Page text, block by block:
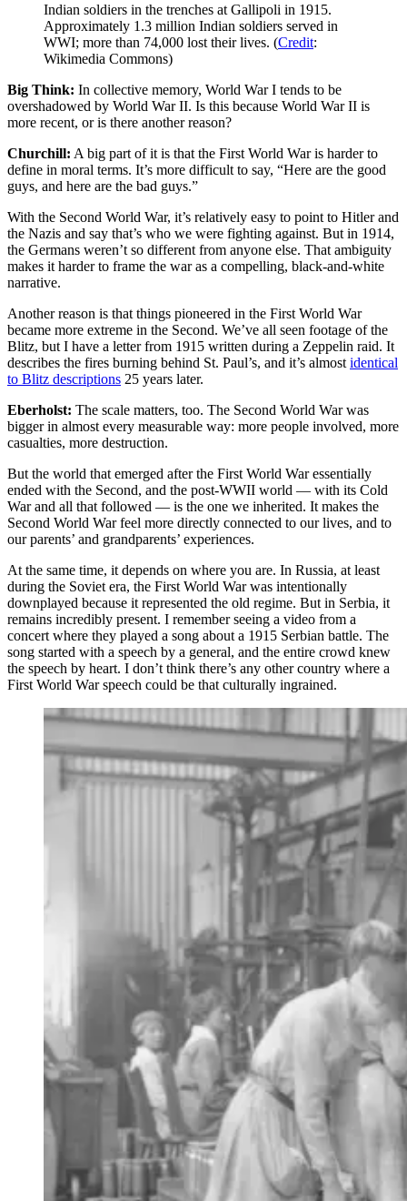
Indian soldiers in the trenches at Gallipoli in 1915.
Approximately 1.3 million Indian soldiers served in
WWI; more than 74,000 lost their lives. (Credit:
Wikimedia Commons)
Big Think: In collective memory, World War I tends to be
overshadowed by World War II. Is this because World War II is
more recent, or is there another reason?
Churchill: A big part of it is that the First World War is harder to
define in moral terms. It’s more difficult to say, “Here are the good
guys, and here are the bad guys.”
With the Second World War, it’s relatively easy to point to Hitler and
the Nazis and say that’s who we were fighting against. But in 1914,
the Germans weren’t so different from anyone else. That ambiguity
makes it harder to frame the war as a compelling, black-and-white
narrative.
Another reason is that things pioneered in the First World War
became more extreme in the Second. We’ve all seen footage of the
Blitz, but I have a letter from 1915 written during a Zeppelin raid. It
describes the fires burning behind St. Paul’s, and it’s almost identical
to Blitz descriptions 25 years later.
Eberholst: The scale matters, too. The Second World War was
bigger in almost every measurable way: more people involved, more
casualties, more destruction.
But the world that emerged after the First World War essentially
ended with the Second, and the post-WWII world — with its Cold
War and all that followed — is the one we inherited. It makes the
Second World War feel more directly connected to our lives, and to
our parents’ and grandparents’ experiences.
At the same time, it depends on where you are. In Russia, at least
during the Soviet era, the First World War was intentionally
downplayed because it represented the old regime. But in Serbia, it
remains incredibly present. I remember seeing a video from a
concert where they played a song about a 1915 Serbian battle. The
song started with a speech by a general, and the entire crowd knew
the speech by heart. I don’t think there’s any other country where a
First World War speech could be that culturally ingrained.